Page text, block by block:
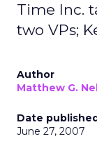
Time Inc.
two VPs;
Author
Matthew G.
Date
June 27, 2007